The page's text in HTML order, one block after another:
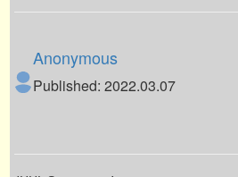
Anonymous
Published: 2022.03.07